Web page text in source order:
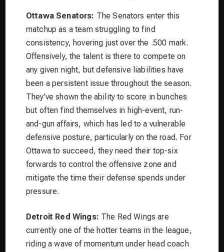
Ottawa Senators: The Senators enter this
matchup as a team struggling to find
consistency, hovering just over the .500 mark.
Offensively, the talent is there to compete on
any given night, but defensive liabilities have
been a persistent issue throughout the season.
They’ve shown the ability to score in bunches
but often find themselves in high-event, run-
and-gun affairs, which has led to a vulnerable
defensive posture, particularly on the road. For
Ottawa to succeed, they need their top-six
forwards to control the offensive zone and
mitigate the time their defense spends under
pressure.
Detroit Red Wings: The Red Wings are
currently one of the hotter teams in the league,
riding a wave of momentum under head coach